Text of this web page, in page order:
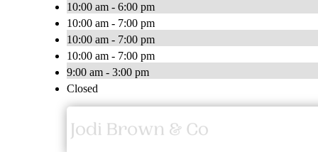
10:00 am - 6:00 pm
10:00 am - 7:00 pm
10:00 am - 7:00 pm
10:00 am - 7:00 pm
9:00 am - 3:00 pm
Closed